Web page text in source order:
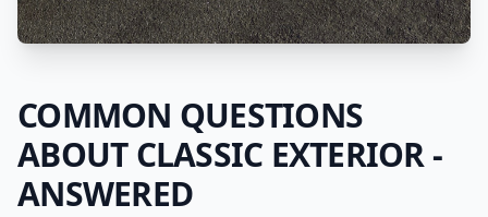
COMMON QUESTIONS
ABOUTCLASSIC EXTERIOR-
ANSWERED